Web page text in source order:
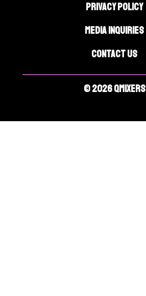
PRIVACY POLICY
MEDIA INQUIRIES
CONTACT US
© 2026 QMIXERS